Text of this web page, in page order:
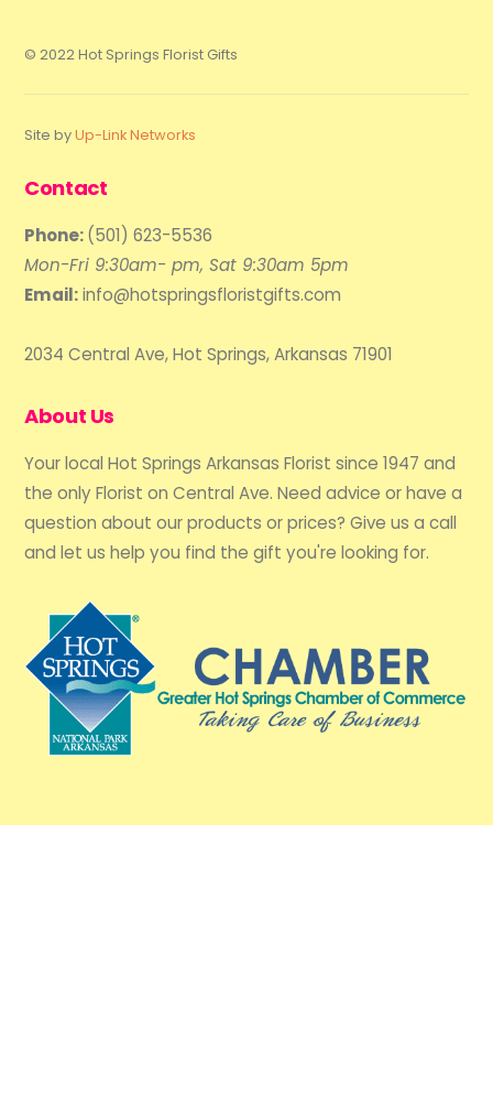
© 2022 Hot Springs Florist Gifts
Site byUp-Link Networks
Contact
Phone:(501) 623-5536
Mon-Fri 9:30am- pm, Sat 9:30am 5pm
Email:info@hotspringsfloristgifts.com
2034 Central Ave, Hot Springs, Arkansas 71901
About Us
Your local Hot Springs Arkansas Florist since 1947 and
the only Florist on Central Ave. Need advice or have a
question about our products or prices? Give us a call
and let us help you find the gift you're looking for.